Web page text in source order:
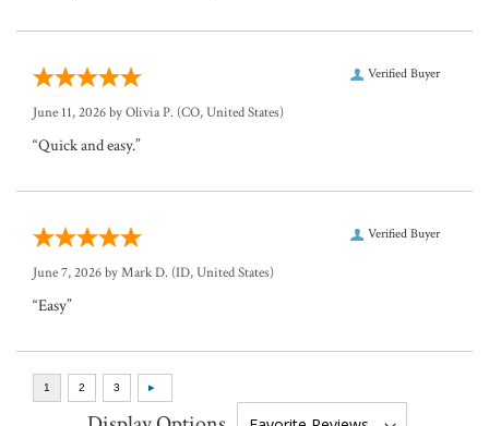
Verified Buyer
June 11, 2026 byOlivia P. (CO, United States)
“Quick and easy.”
Verified Buyer
June 7, 2026 byMark D. (ID, United States)
“Easy”